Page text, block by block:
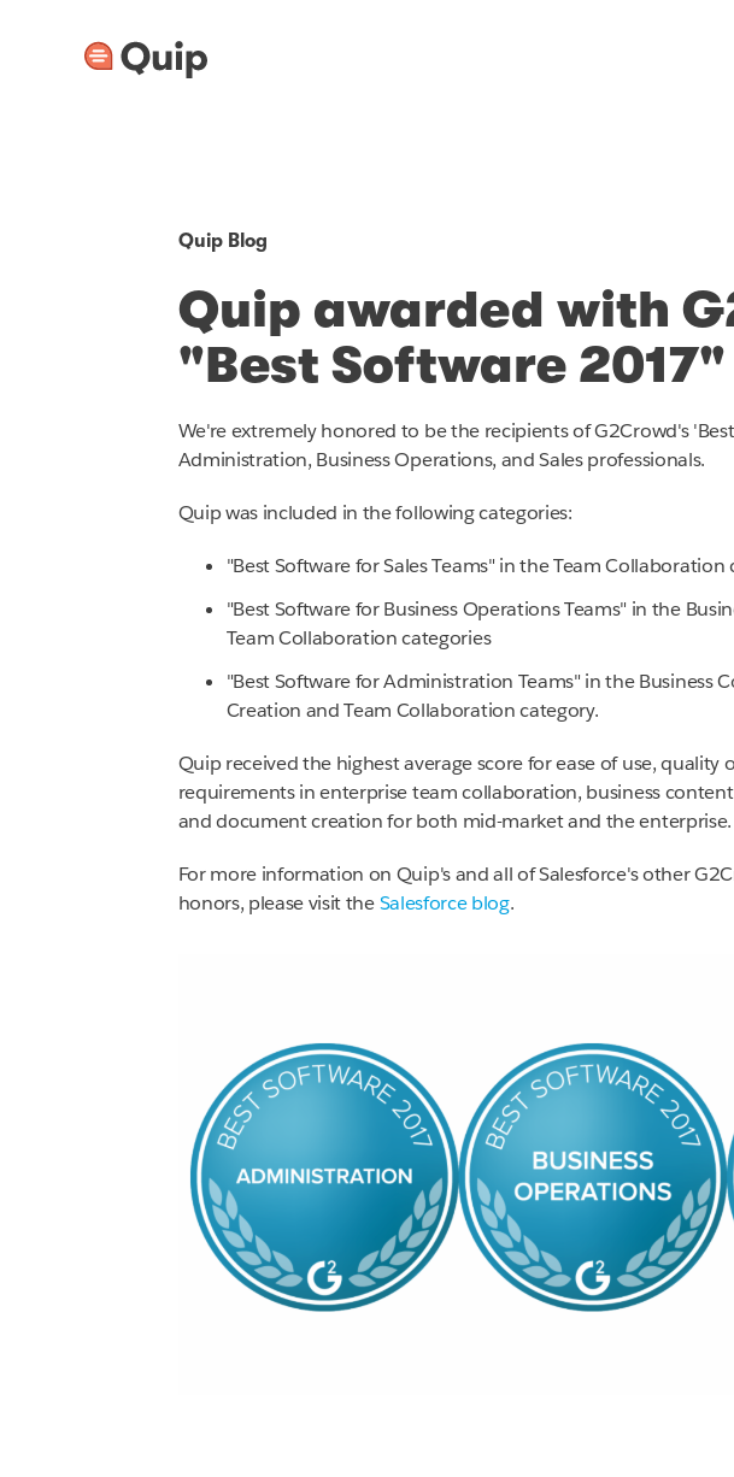
Quip Blog
Quip awarded with
"Best Software
We're extremely honored to be the recipients of G2Crowd's
Administration, Business Operations, and Sales professionals.
Quip was included in the following categories:
"Best Software for Sales Teams" in the Team Collaboration
"Best Software for Business Operations Teams" in the
Team Collaboration categories
"Best Software for Administration Teams" in the Business
Creation and Team Collaboration category.
Quip received the highest average score for ease of use,
requirements in enterprise team collaboration, business
and document creation for both mid-market and the enterprise.
For more information on Quip's and all of Salesforce's other
honors, please visit theSalesforce blog.